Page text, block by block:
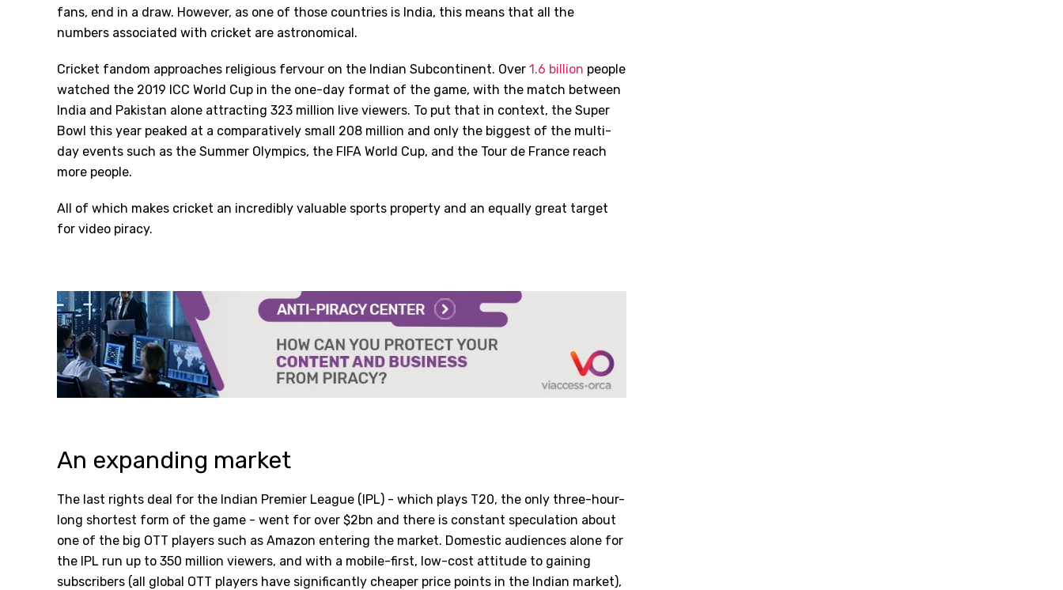
fans, end in a draw. However, as one of those countries is India, this means that all the
numbers associated with cricket are astronomical.
Cricket fandom approaches religious fervour on the Indian Subcontinent. Over 1.6 billion people
watched the 2019 ICC World Cup in the one-day format of the game, with the match between
India and Pakistan alone attracting 323 million live viewers. To put that in context, the Super
Bowl this year peaked at a comparatively small 208 million and only the biggest of the multi-
day events such as the Summer Olympics, the FIFA World Cup, and the Tour de France reach
more people.
All of which makes cricket an incredibly valuable sports property and an equally great target
for video piracy.
An expanding market
The last rights deal for the Indian Premier League (IPL) - which plays T20, the only three-hour-
long shortest form of the game - went for over $2bn and there is constant speculation about
one of the big OTT players such as Amazon entering the market. Domestic audiences alone for
the IPL run up to 350 million viewers, and with a mobile-first, low-cost attitude to gaining
subscribers (all global OTT players have significantly cheaper price points in the Indian market),